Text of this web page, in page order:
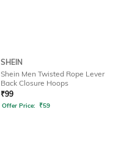
SHEIN
Shein Men Twisted Rope Lever
Back Closure Hoops
₹99
Offer Price: ₹59